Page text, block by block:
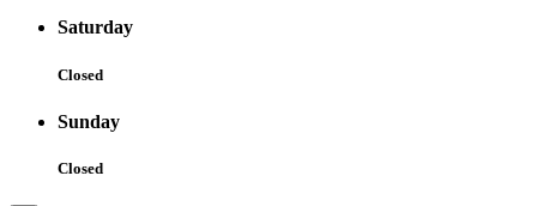
Saturday
Closed
Sunday
Closed